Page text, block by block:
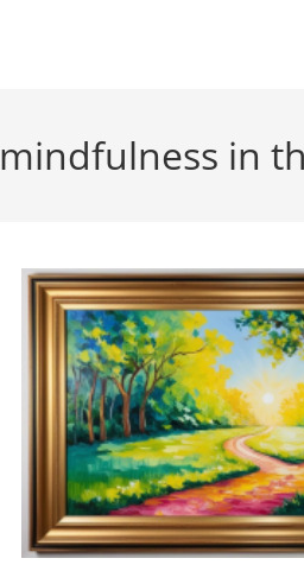
mindfulness in